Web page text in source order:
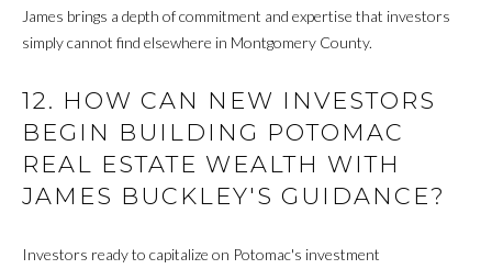
B
L
O
G
C
James brings a depth of commitment and expertise that investors
simply cannot find elsewhere in Montgomery County.
12. HOW CAN NEW INVESTORS
BEGIN BUILDING POTOMAC
REAL ESTATE WEALTH WITH
JAMES BUCKLEY'S GUIDANCE?
Investors ready to capitalize on Potomac's investment